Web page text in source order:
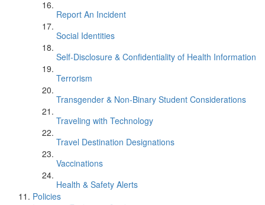
Report An Incident
Social Identities
Self-Disclosure & Confidentiality of Health Information
Terrorism
Transgender & Non-Binary Student Considerations
Traveling with Technology
Travel Destination Designations
Vaccinations
Health & Safety Alerts
Policies